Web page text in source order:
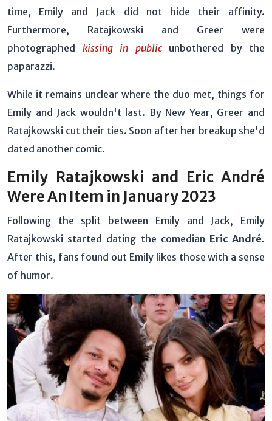
time, Emily and Jack did not hide their affinity.
Furthermore, Ratajkowski and Greer were
photographed kissing in publicunbothered by the
paparazzi.
While it remains unclear where the duo met, things for
Emily and Jack wouldn't last. By New Year, Greer and
Ratajkowski cut their ties. Soon after her breakup she'd
dated another comic.
Emily Ratajkowski and Eric André
Were An Item in January 2023
Following the split between Emily and Jack, Emily
Ratajkowski started dating the comedian Eric André.
After this, fans found out Emily likes those with a sense
of humor.